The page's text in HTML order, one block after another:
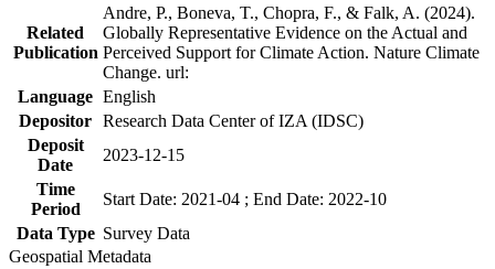
Related
Publication
Andre, P., Boneva, T., Chopra, F., & Falk, A. (2024).
Globally Representative Evidence on the Actual and
Perceived Support for Climate Action. Nature Climate
Change. url:
Language English
Depositor Research Data Center of IZA (IDSC)
Deposit
Date
2023-12-15
Time
Period
Start Date: 2021-04 ; End Date: 2022-10
Data Type Survey Data
Geospatial Metadata